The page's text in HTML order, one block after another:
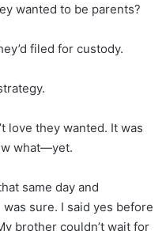
wanted to be parents?
filed for custody.
love they wanted. It was
what—yet.
same day and
sure. I said yes before
brother couldn’t wait for